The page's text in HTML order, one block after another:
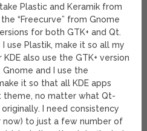
Plastic and Keramik from
“Freecurve” from Gnome
for both GTK+ and Qt.
I use Plastik, make it so all my
also use the GTK+ version
and I use the
it so that all KDE apps
theme, no matter what Qt-
I need consistency
to just a few number of